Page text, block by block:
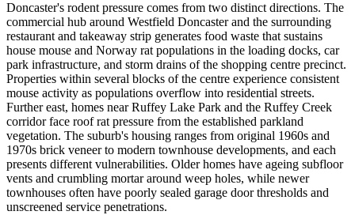
Doncaster's rodent pressure comes from two distinct directions. The
commercial hub around Westfield Doncaster and the surrounding
restaurant and takeaway strip generates food waste that sustains
house mouse and Norway rat populations in the loading docks, car
park infrastructure, and storm drains of the shopping centre precinct.
Properties within several blocks of the centre experience consistent
mouse activity as populations overflow into residential streets.
Further east, homes near Ruffey Lake Park and the Ruffey Creek
corridor face roof rat pressure from the established parkland
vegetation. The suburb's housing ranges from original 1960s and
1970s brick veneer to modern townhouse developments, and each
presents different vulnerabilities. Older homes have ageing subfloor
vents and crumbling mortar around weep holes, while newer
townhouses often have poorly sealed garage door thresholds and
unscreened service penetrations.